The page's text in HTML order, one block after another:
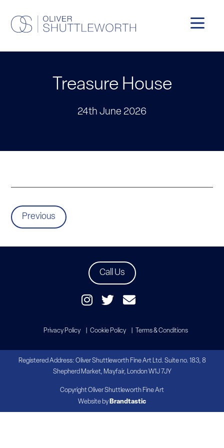
Treasure House
24th June 2026
Previous
Call Us
Privacy Policy Cookie Policy Terms & Conditions
Registered Address: Oliver Shuttleworth Fine Art Ltd. Suite no. 183, 8
Shepherd Market, Mayfair, London W1J 7JY
Copyright Oliver Shuttleworth Fine Art
Website by Brandtastic